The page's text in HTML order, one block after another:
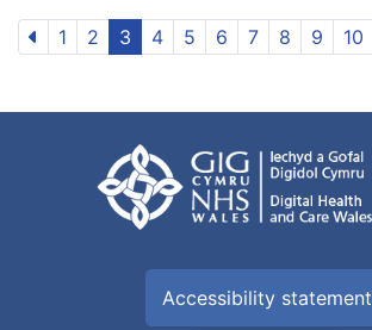
1 2 3 4 5 6 7 8 9 10
Accessibility statement